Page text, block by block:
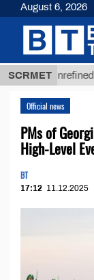
SCRMET
Unrefined
Official news
PMs of
High-Level
BT
17:12 11.12.2025
August 6, 2026